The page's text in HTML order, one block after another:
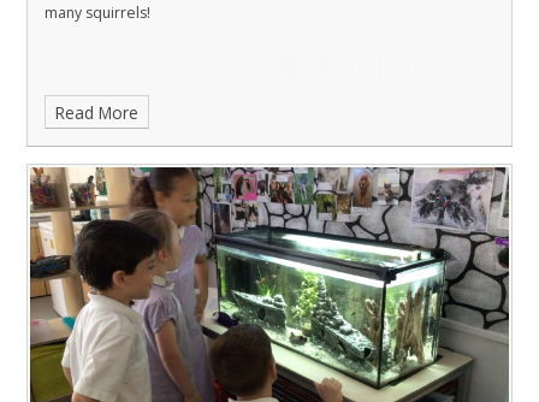
many squirrels!
Read More